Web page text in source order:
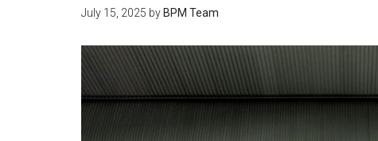
July 15, 2025 by BPM Team